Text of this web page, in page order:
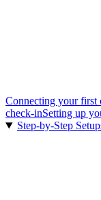
Connecting your first
check-inSetting up
Step-by-Step